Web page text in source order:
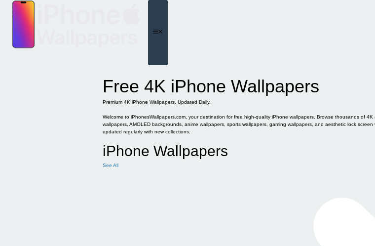
content
Free 4K iPhone Wallpapers
Premium 4K iPhone Wallpapers. Updated Daily.
Welcome to iPhonesWallpapers.com, your destination for free high-quality iPhone wallpapers. Browse thousands of
wallpapers, AMOLED backgrounds, anime wallpapers, sports wallpapers, gaming wallpapers, and aesthetic lock
updated regularly with new collections.
iPhone Wallpapers
See All